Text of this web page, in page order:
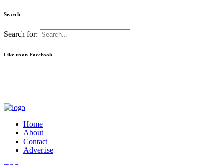
Search
Search for:
Like us on Facebook
Home
About
Contact
Advertise